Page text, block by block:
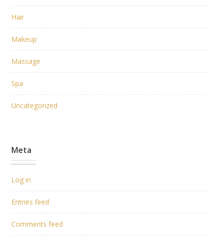
Hair
Makeup
Massage
Spa
Uncategorized
Meta
Log in
Entries feed
Comments feed